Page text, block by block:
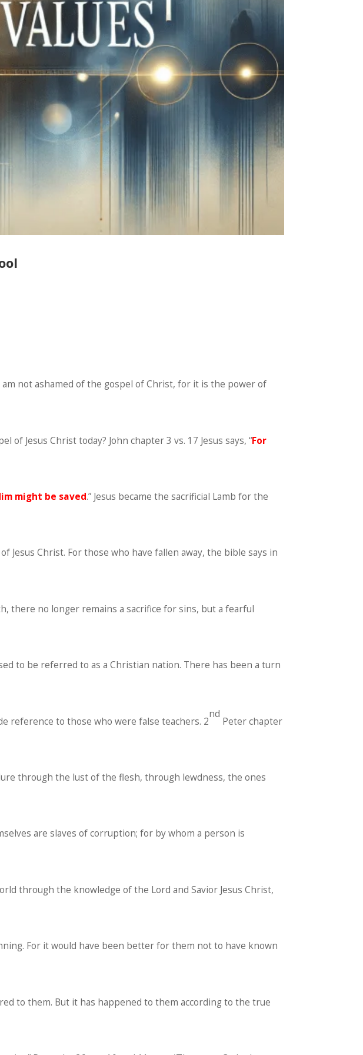
am not ashamed of the gospel of Christ, for it is the power of
Jesus Christ today? John chapter 3 vs. 17 Jesus says, “For
might be saved.” Jesus became the sacrificial Lamb for the
Jesus Christ. For those who have fallen away, the bible says in
there no longer remains a sacrifice for sins, but a fearful
to be referred to as a Christian nation. There has been a turn
reference to those who were false teachers. 2
nd
Peter chapter
through the lust of the flesh, through lewdness, the ones
are slaves of corruption; for by whom a person is
through the knowledge of the Lord and Savior Jesus Christ,
For it would have been better for them not to have known
to them. But it has happened to them according to the true